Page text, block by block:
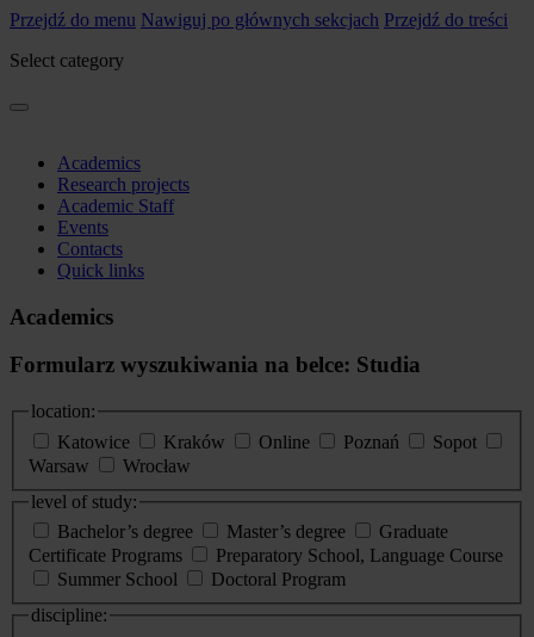
Przejdź do menu Nawiguj po głównych sekcjach Przejdź do treści
Select category
Academics
Research projects
Academic Staff
Events
Contacts
Quick links
Academics
Formularz wyszukiwania na belce: Studia
location:
Katowice
Kraków Online Poznań
Sopot
Warsaw
Wrocław
level of study:
Bachelor’s degree
Master’s degree
Graduate
Certificate Programs
Preparatory School, Language Course
Summer School
Doctoral Program
discipline: